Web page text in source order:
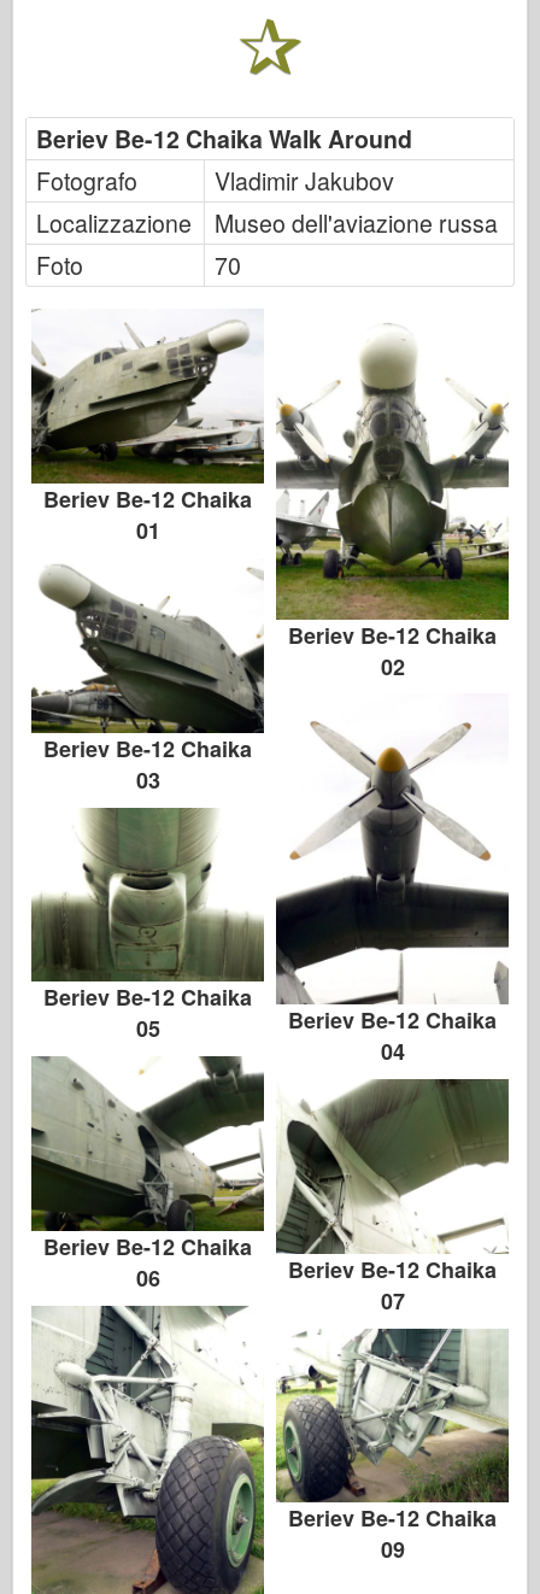
Beriev Be-12 Chaika Walk Around
Fotografo
Vladimir Jakubov
Localizzazione
Museo dell'aviazione russa
Foto
70
Beriev Be-12 Chaika
01
Beriev Be-12 Chaika
02
Beriev Be-12 Chaika
03
Beriev Be-12 Chaika
04
Beriev Be-12 Chaika
05
Beriev Be-12 Chaika
06
Beriev Be-12 Chaika
07
Beriev Be-12 Chaika
09